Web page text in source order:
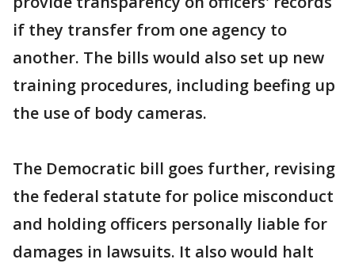
if they transfer from one agency to
another. The bills would also set up new
training procedures, including beefing up
the use of body cameras.
The Democratic bill goes further, revising
the federal statute for police misconduct
and holding officers personally liable for
damages in lawsuits. It also would halt